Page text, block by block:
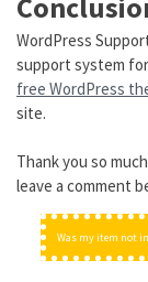
WordPress
support system
free WordPress
site.
Thank you so
leave a comment
Was my item not